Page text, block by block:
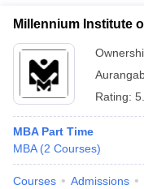
Millennium Institute
Rating:
MBA Part Time
MBA (2 Courses)
Courses Admissions